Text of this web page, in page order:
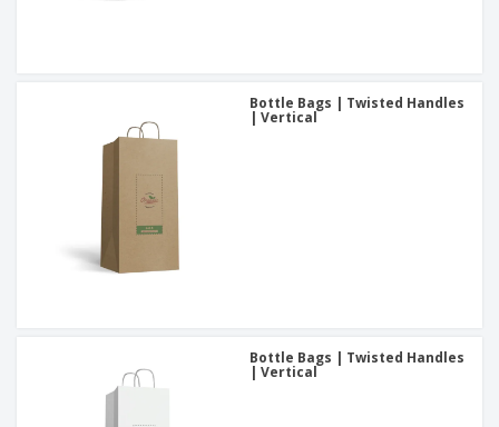
Bottle Bags | Twisted Handles
| Vertical
Bottle Bags | Twisted Handles
| Vertical